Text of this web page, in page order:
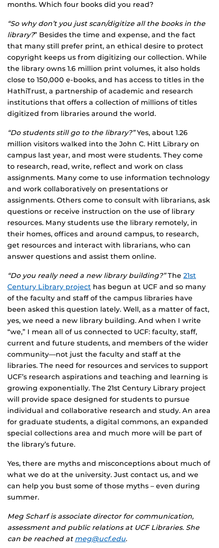
months. Which four books did you read?
“So why don’t you just scan/digitize all the books in the
library?” Besides the time and expense, and the fact
that many still prefer print, an ethical desire to protect
copyright keeps us from digitizing our collection. While
the library owns 1.6 million print volumes, it also holds
close to 150,000 e-books, and has access to titles in the
HathiTrust, a partnership of academic and research
institutions that offers a collection of millions of titles
digitized from libraries around the world.
“Do students still go to the library?”Yes, about 1.26
million visitors walked into the John C. Hitt Library on
campus last year, and most were students. They come
to research, read, write, reflect and work on class
assignments. Many come to use information technology
and work collaboratively on presentations or
assignments. Others come to consult with librarians, ask
questions or receive instruction on the use of library
resources. Many students use the library remotely, in
their homes, offices and around campus, to research,
get resources and interact with librarians, who can
answer questions and assist them online.
“Do you really need a new library building?”The 21st
Century Library project has begun at UCF and so many
of the faculty and staff of the campus libraries have
been asked this question lately. Well, as a matter of fact,
yes, we need a new library building. And when I write
“we,” I mean all of us connected to UCF: faculty, staff,
current and future students, and members of the wider
community—not just the faculty and staff at the
libraries. The need for resources and services to support
UCF’s research aspirations and teaching and learning is
growing exponentially. The 21st Century Library project
will provide space designed for students to pursue
individual and collaborative research and study. An area
for graduate students, a digital commons, an expanded
special collections area and much more will be part of
the library’s future.
Yes, there are myths and misconceptions about much of
what we do at the university. Just contact us, and we
can help you bust some of those myths – even during
summer.
Meg Scharfis associate director for communication,
assessment and public relations at UCF Libraries. She
can be reached at meg@ucf.edu.